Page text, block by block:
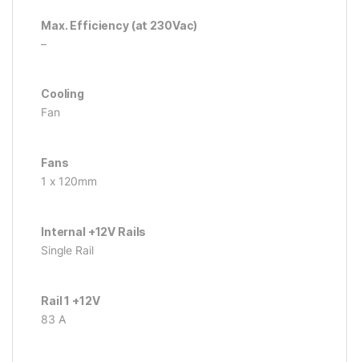
Max. Efficiency (at 230Vac)
–
Cooling
Fan
Fans
1 x 120mm
Internal +12V Rails
Single Rail
Rail 1 +12V
83 A